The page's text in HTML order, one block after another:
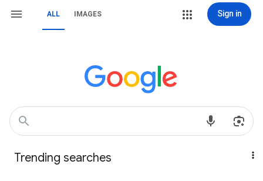
ALL IMAGES Sign in
Trending searches